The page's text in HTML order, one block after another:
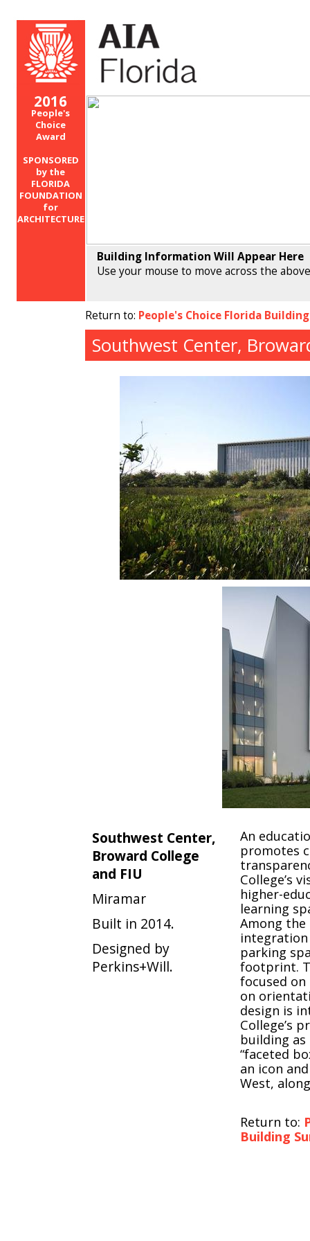
2016
People's
Choice
Award
SPONSORED
by the
FLORIDA
FOUNDATION
for
ARCHITECTURE
Building Information Will Appear Here
Use your mouse to move across the
Return to: People's Choice Florida
Southwest Center,
Southwest Center,
Broward College
and FIU
Miramar
Built in 2014.
Designed by
Perkins+Will.
An
promotes
College’s
higher-
learning
Among the
parking
footprint.
focused
on
design is
College’s
building
“faceted
an icon
West,
Return to:
Building